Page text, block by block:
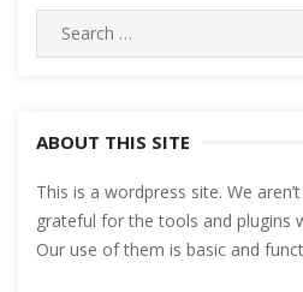
Search
for:
ABOUT THIS SITE
This is a wordpress site. We
grateful for the tools and plugins
Our use of them is basic and